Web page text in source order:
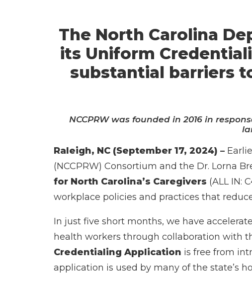
The North Carolina
its Uniform
substantial barriers
NCCPRW was founded in 2016 in
Raleigh, NC (September 17, 2024) –
(NCCPRW) Consortium and the Dr. Lorna
for North Carolina’s Caregivers (ALL IN:
workplace policies and practices that
In just five short months, we have
health workers through collaboration with
Credentialing Application is free from
application is used by many of the state’s